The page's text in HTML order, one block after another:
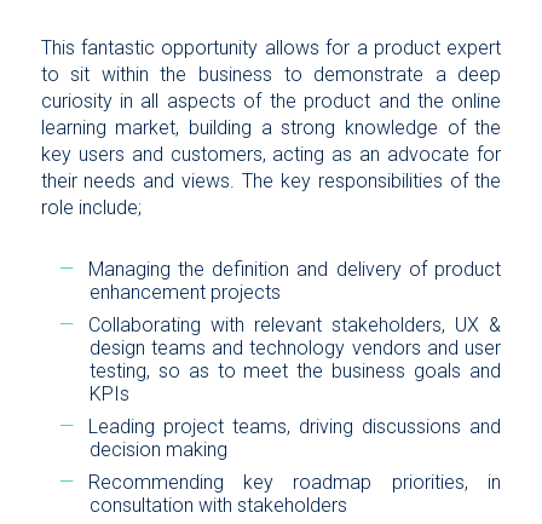
This fantastic opportunity allows for a product expert
to sit within the business to demonstrate a deep
curiosity in all aspects of the product and the online
learning market, building a strong knowledge of the
key users and customers, acting as an advocate for
their needs and views. The key responsibilities of the
role include;
Managing the definition and delivery of product
enhancement projects
Collaborating with relevant stakeholders, UX &
design teams and technology vendors and user
testing, so as to meet the business goals and
KPIs
Leading project teams, driving discussions and
decision making
Recommending key roadmap priorities, in
consultation with stakeholders